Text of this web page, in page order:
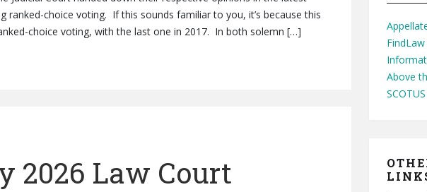
ranked-choice voting. If this sounds familiar to you, it’s because this
choice voting, with the last one in 2017. In both solemn […]
2026 Law Court
Above